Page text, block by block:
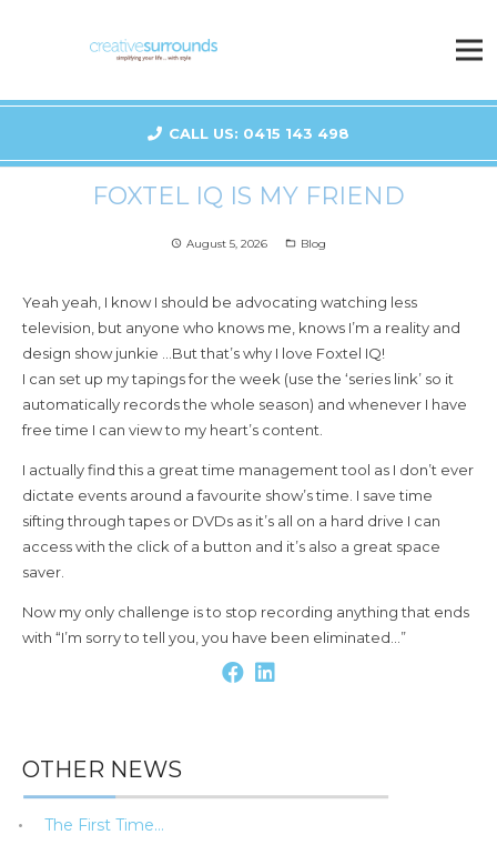
CALL US: 0415 143 498
FOXTEL IQ IS MY FRIEND
access_time August 5, 2026 folder_open Blog
Yeah yeah, I know I should be advocating watching less
television, but anyone who knows me, knows I’m a reality and
design show junkie …But that’s why I love Foxtel IQ!
I can set up my tapings for the week (use the ‘series link’ so it
automatically records the whole season) and whenever I have
free time I can view to my heart’s content.
I actually find this a great time management tool as I don’t ever
dictate events around a favourite show’s time. I save time
sifting through tapes or DVDs as it’s all on a hard drive I can
access with the click of a button and it’s also a great space
saver.
Now my only challenge is to stop recording anything that ends
with “I’m sorry to tell you, you have been eliminated…”
OTHER NEWS
The First Time…